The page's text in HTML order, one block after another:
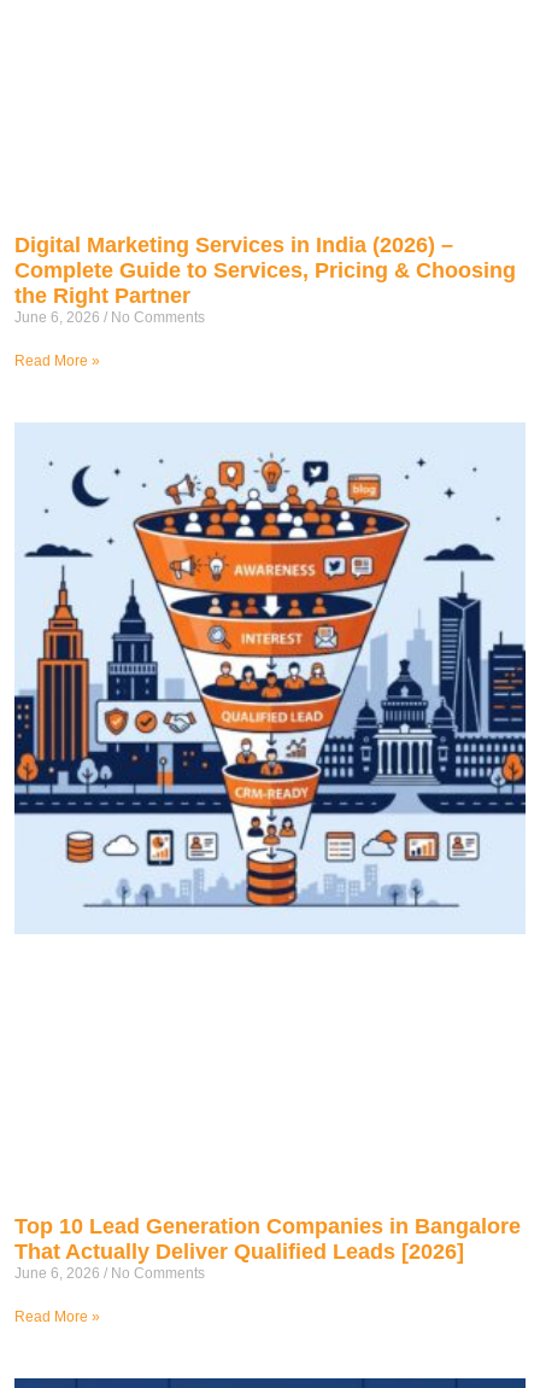
Digital Marketing Services in India (2026) –
Complete Guide to Services, Pricing & Choosing
the Right Partner
June 6, 2026 No Comments
Read More »
Top 10 Lead Generation Companies in Bangalore
That Actually Deliver Qualified Leads [2026]
June 6, 2026 No Comments
Read More »